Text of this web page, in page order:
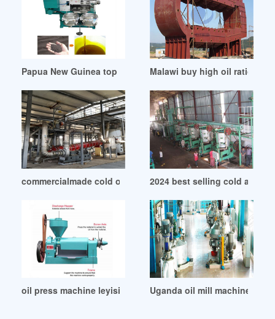
Papua New Guinea top sale guaranteed use oil press
Malawi buy high oil ratio
commercialmade cold oil press machine in Sierra Leone
2024 best selling cold and
oil press machine leyisi industry limited in Angola
Uganda oil mill machinery/